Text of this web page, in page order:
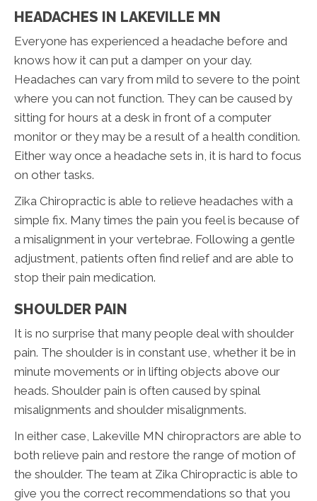
HEADACHES IN LAKEVILLE MN
Everyone has experienced a headache before and
knows how it can put a damper on your day.
Headaches can vary from mild to severe to the point
where you can not function. They can be caused by
sitting for hours at a desk in front of a computer
monitor or they may be a result of a health condition.
Either way once a headache sets in, it is hard to focus
on other tasks.
Zika Chiropractic is able to relieve headaches with a
simple fix. Many times the pain you feel is because of
a misalignment in your vertebrae. Following a gentle
adjustment, patients often find relief and are able to
stop their pain medication.
SHOULDER PAIN
It is no surprise that many people deal with shoulder
pain. The shoulder is in constant use, whether it be in
minute movements or in lifting objects above our
heads. Shoulder pain is often caused by spinal
misalignments and shoulder misalignments.
In either case, Lakeville MN chiropractors are able to
both relieve pain and restore the range of motion of
the shoulder. The team at Zika Chiropractic is able to
give you the correct recommendations so that you